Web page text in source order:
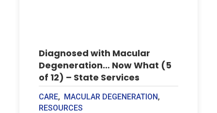
Diagnosed with Macular
Degeneration… Now What (5
of 12) – State Services
CARE, MACULAR DEGENERATION,
RESOURCES